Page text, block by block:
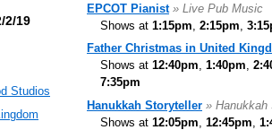
EPCOT Pianist » Live Pub Music
Shows at 1:15pm 2:15pm
Father Christmas in United
Shows at 12:40pm, 1:40pm,
7:35pm
Hanukkah Storyteller » Hanukkah
Shows at 12:05pm 12:45pm
2/19
Studios